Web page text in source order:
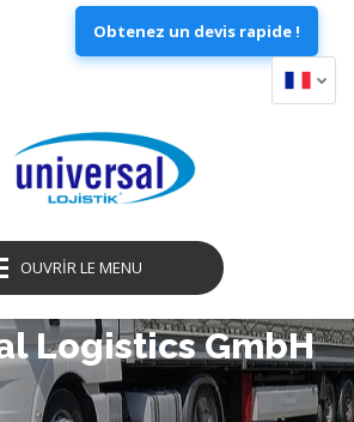
Obtenez un devis rapide !
OUVRIR LE MENU
Logistics GmbH